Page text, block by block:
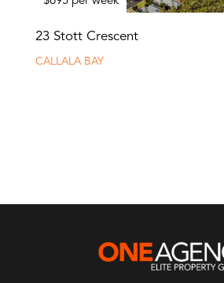
23 Stott Crescent
CALLALA BAY